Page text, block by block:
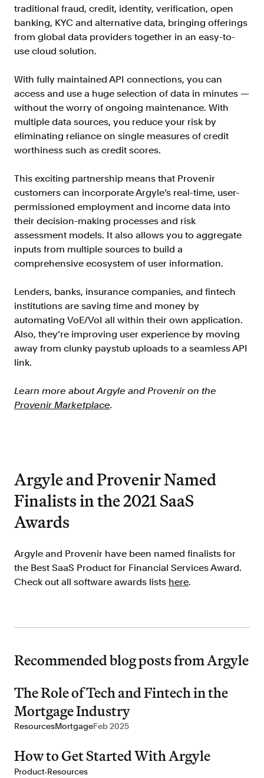
traditional fraud, credit, identity, verification, open
banking, KYC and alternative data, bringing offerings
from global data providers together in an easy-to-
use cloud solution.
With fully maintained API connections, you can
access and use a huge selection of data in minutes —
without the worry of ongoing maintenance. With
multiple data sources, you reduce your risk by
eliminating reliance on single measures of credit
worthiness such as credit scores.
This exciting partnership means that Provenir
customers can incorporate Argyle’s real-time, user-
permissioned employment and income data into
their decision-making processes and risk
assessment models. It also allows you to aggregate
inputs from multiple sources to build a
comprehensive ecosystem of user information.
Lenders, banks, insurance companies, and fintech
institutions are saving time and money by
automating VoE/VoI all within their own application.
Also, they’re improving user experience by moving
away from clunky paystub uploads to a seamless API
link.
Learn more about Argyle and Provenir on the
Provenir Marketplace.
Argyle and Provenir Named
Finalists in the 2021 SaaS
Awards
Argyle and Provenir have been named finalists for
the Best SaaS Product for Financial Services Award.
Check out all software awards lists here.
Recommended blog posts from Argyle
The Role of Tech and Fintech in the
Mortgage Industry
ResourcesMortgageFeb 2025
How to Get Started With Argyle
Product·Resources